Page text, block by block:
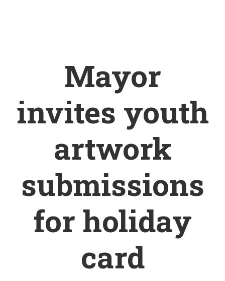
Mayor
invites youth
artwork
submissions
for holiday
card